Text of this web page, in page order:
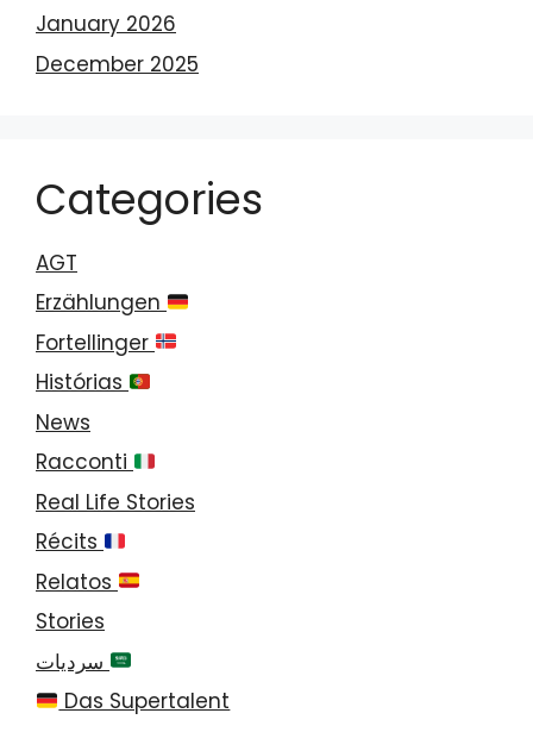
January 2026
December 2025
Categories
AGT
Erzählungen
Fortellinger
Histórias
News
Racconti
Real Life Stories
Récits
Relatos
Stories
Das Supertalent